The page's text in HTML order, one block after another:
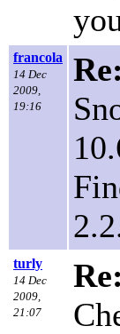
francola
14 Dec
2009,
19:16
turly
14 Dec
2009,
21:07